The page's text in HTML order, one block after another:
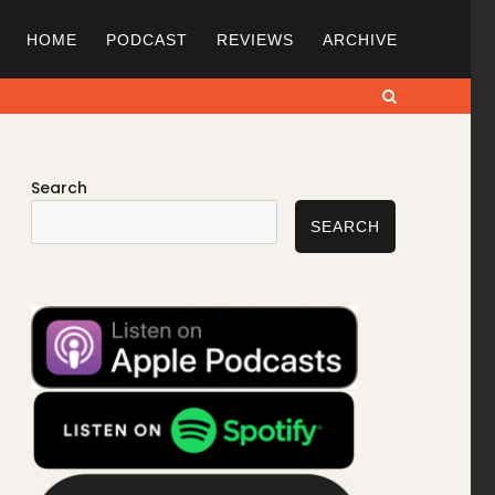
HOME PODCAST REVIEWS ARCHIVE
Search
SEARCH